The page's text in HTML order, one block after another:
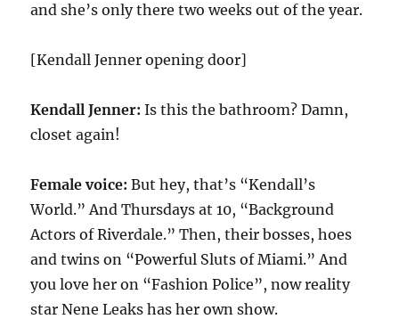
and she’s only there two weeks out of the year.
[Kendall Jenner opening door]
Kendall Jenner: Is this the bathroom? Damn,
closet again!
Female voice:But hey, that’s “Kendall’s
World.” And Thursdays at 10, “Background
Actors of Riverdale.” Then, their bosses, hoes
and twins on “Powerful Sluts of Miami.” And
you love her on “Fashion Police”, now reality
star Nene Leaks has her own show.